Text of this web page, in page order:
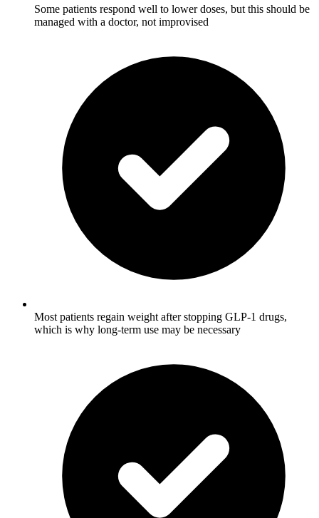
Some patients respond well to lower doses, but this should be
managed with a doctor, not improvised
Most patients regain weight after stopping GLP-1 drugs,
which is why long-term use may be necessary